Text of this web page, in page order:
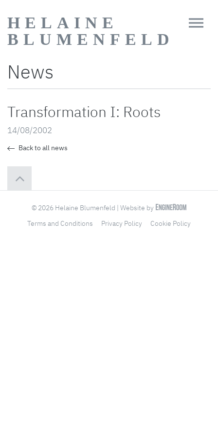
HELAINE
BLUMENFELD
News
Transformation I: Roots
14/08/2002
Back to all news
© 2026 Helaine Blumenfeld | Website by
Terms and Conditions
Privacy Policy Cookie Policy